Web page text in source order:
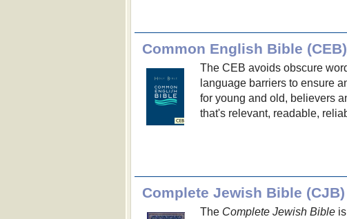
Common English Bible (CEB)
The CEB avoids obscure
language barriers to ensure
for young and old, believers
that's relevant, readable,
Complete Jewish Bible (CJB)
The Complete Jewish Bibleis